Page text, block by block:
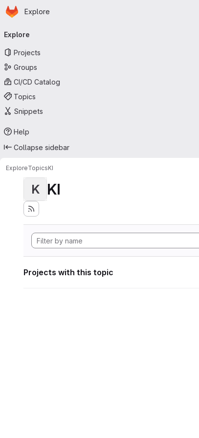
Skip to main content
Homepage
Explore
navigation
Explore
Projects
Groups
CI/CD Catalog
Topics
Snippets
Help
Collapse sidebar
ExploreTopicsKI
K KI
Projects with this topic